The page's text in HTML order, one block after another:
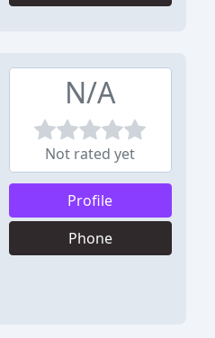
N/A
Not rated yet
Profile
Phone